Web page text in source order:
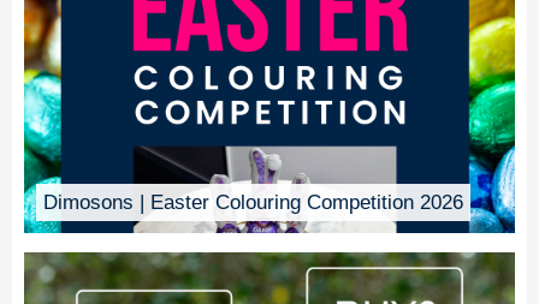
Dimosons | Easter Colouring Competition 2026